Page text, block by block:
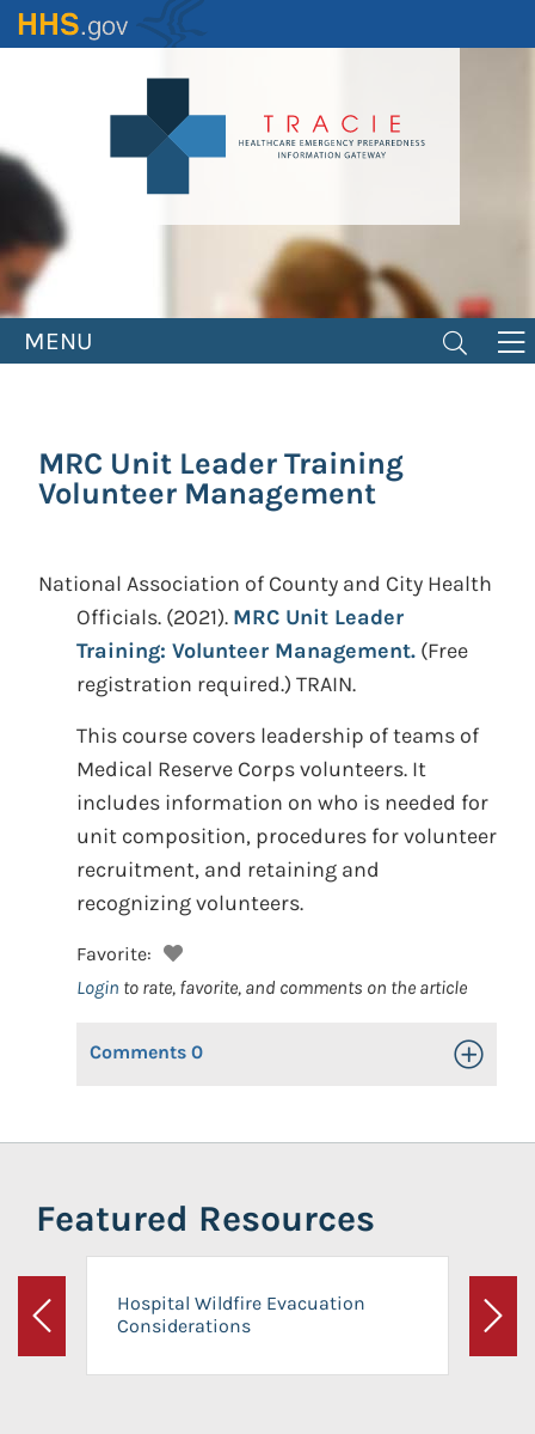
Skip
to
MENU
MRC Unit Leader Training
Volunteer Management
National Association of County and City Health
Officials. (2021). MRC Unit Leader
Training: Volunteer Management. (Free
registration required.) TRAIN.
This course covers leadership of teams of
Medical Reserve Corps volunteers. It
includes information on who is needed for
unit composition, procedures for volunteer
recruitment, and retaining and
recognizing volunteers.
Favorite:
Login to rate, favorite, and comments on the article
Comments 0 Toggle
Featured Resources
Previous
Hospital Wildfire Evacuation
Considerations
Next